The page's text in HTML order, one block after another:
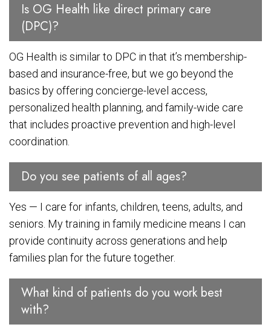
Is OG Health like direct primary care
(DPC)?
OG Health is similar to DPC in that it’s membership-
based and insurance-free, but we go beyond the
basics by offering concierge-level access,
personalized health planning, and family-wide care
that includes proactive prevention and high-level
coordination.
Do you see patients of all ages?
Yes — I care for infants, children, teens, adults, and
seniors. My training in family medicine means I can
provide continuity across generations and help
families plan for the future together.
What kind of patients do you work best
with?